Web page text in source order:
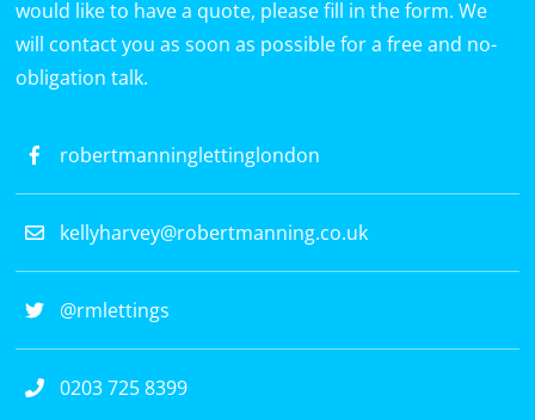
would like to have a quote, please fill in the form. We
will contact you as soon as possible for a free and no-
obligation talk.
robertmanninglettinglondon
kellyharvey@robertmanning.co.uk
@rmlettings
0203 725 8399